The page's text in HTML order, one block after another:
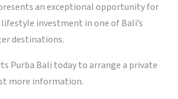
an exceptional opportunity for
lifestyle investment in one of Bali’s
destinations.
Purba Bali today to arrange a private
more information.